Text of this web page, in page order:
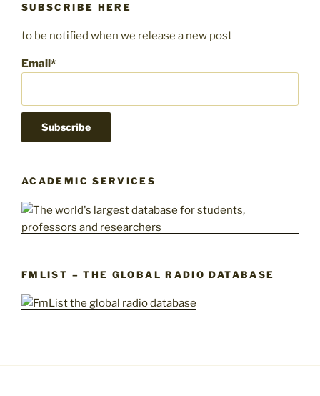
SUBSCRIBE HERE
to be notified when we release a new post
Email*
ACADEMIC SERVICES
FMLIST – THE GLOBAL RADIO DATABASE